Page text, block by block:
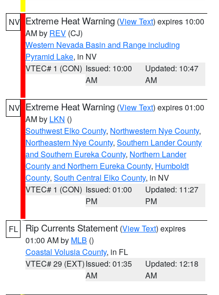
NV Extreme Heat Warning (View Text) expires 10:00
AM by REV (CJ)
Western Nevada Basin and Range including
Pyramid Lake, in NV
VTEC# 1 (CON) Issued: 10:00
AM
Updated: 10:47
AM
NV Extreme Heat Warning (View Text) expires 01:00
AM by LKN ()
Southwest Elko County, Northwestern Nye County,
Northeastern Nye County, Southern Lander County
and Southern Eureka County, Northern Lander
County and Northern Eureka County, Humboldt
County, South Central Elko County, in NV
VTEC# 1 (CON) Issued: 01:00
PM
Updated: 11:27
PM
FL Rip Currents Statement (View Text) expires
01:00 AM by MLB ()
Coastal Volusia County, in FL
VTEC# 29 (EXT)Issued: 01:35
AM
Updated: 12:18
AM